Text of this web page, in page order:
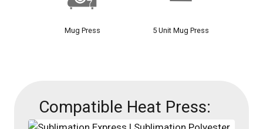
Mug Press 5 Unit Mug Press
Compatible Heat Press: